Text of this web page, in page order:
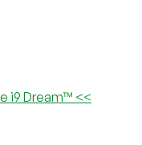
i9 Dream™ <<